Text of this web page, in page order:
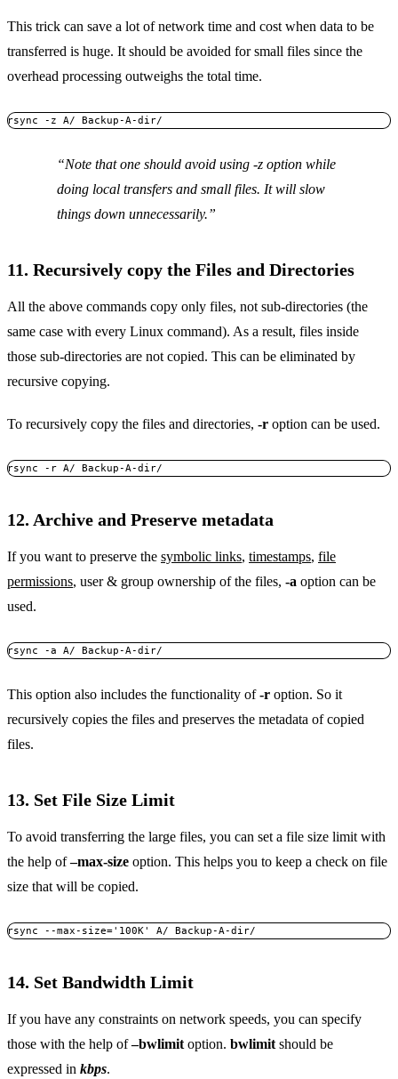
This trick can save a lot of network time and cost when data to be
transferred is huge. It should be avoided for small files since the
overhead processing outweighs the total time.
rsync -z A/ Backup-A-dir/
Note that one should avoid using -z option while
doing local transfers and small files. It will slow
things down unnecessarily.
11. Recursively copy the Files and Directories
All the above commands copy only files, not sub-directories (the
same case with every Linux command). As a result, files inside
those sub-directories are not copied. This can be eliminated by
recursive copying.
To recursively copy the files and directories, -r option can be used.
rsync -r A/ Backup-A-dir/
12. Archive and Preserve metadata
If you want to preserve the symbolic links, timestamps, file
permissions, user & group ownership of the files, -a option can be
used.
rsync -a A/ Backup-A-dir/
This option also includes the functionality of-r option. So it
recursively copies the files and preserves the metadata of copied
files.
13. Set File Size Limit
To avoid transferring the large files, you can set a file size limit with
the help of–max-size option. This helps you to keep a check on file
size that will be copied.
rsync --max-size='100K' A/ Backup-A-dir/
14. Set Bandwidth Limit
If you have any constraints on network speeds, you can specify
those with the help of–bwlimit option. bwlimit should be
expressed in kbps.